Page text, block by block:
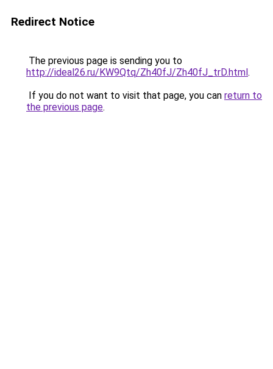
Redirect Notice
The previous page is sending you to
http://ideal26.ru/KW9Qtq/Zh40fJ/Zh40fJ_trD.html.
If you do not want to visit that page, you can return to
the previous page.